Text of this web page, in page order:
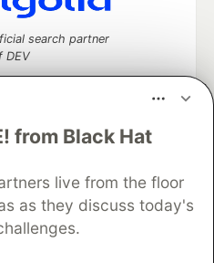
from Black Hat
live from the floor
as they discuss today's
search partner
DEV
discuss and keep up software
DEV++
Videos
Help
Advertise on DEV
Showcase
Contact
DEV Shop